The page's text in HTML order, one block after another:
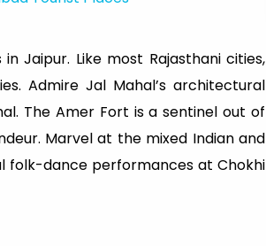
Jaipur. Like most Rajasthani cities,
Admire Jal Mahal’s architectural
The Amer Fort is a sentinel out of
Marvel at the mixed Indian and
folk-dance performances at Chokhi